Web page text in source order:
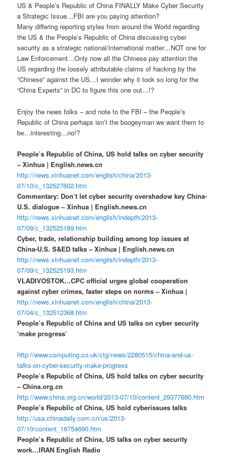
US & People’s Republic of China FINALLY Make Cyber Security
a Strategic Issue…FBI are you paying attention?
Many differing reporting styles from around the World regarding
the US & the People’s Republic of China discussing cyber
security as a strategic national/international matter…NOT one for
Law Enforcement…Only now all the Chinese pay attention the
US regarding the loosely attributable claims of hacking by the
“Chinese” against the US…I wonder why it took so long for the
“China Experts” in DC to figure this one out…!?
Enjoy the news folks – and note to the FBI – the People’s
Republic of China perhaps isn’t the boogeyman we want them to
be…interesting…no!?
People’s Republic of China, US hold talks on cyber security
– Xinhua | English.news.cn
http://news.xinhuanet.com/english/china/2013-
07/10/c_132527602.htm
Commentary: Don’t let cyber security overshadow key China-
U.S. dialogue – Xinhua | English.news.cn
http://news.xinhuanet.com/english/indepth/2013-
07/09/c_132525189.htm
Cyber, trade, relationship building among top issues at
China-U.S. S&ED talks – Xinhua | English.news.cn
http://news.xinhuanet.com/english/indepth/2013-
07/09/c_132525193.htm
VLADIVOSTOK…CPC official urges global cooperation
against cyber crimes, faster steps on norms – Xinhua |
http://news.xinhuanet.com/english/china/2013-
07/04/c_132512368.htm
People’s Republic of China and US talks on cyber security
‘make progress’
http://www.computing.co.uk/ctg/news/2280515/china-and-us-
talks-on-cyber-security-make-progress
People’s Republic of China, US hold talks on cyber security
– China.org.cn
http://www.china.org.cn/world/2013-07/10/content_29377680.htm
People’s Republic of China, US hold cyberissues talks
http://usa.chinadaily.com.cn/us/2013-
07/10/content_16754690.htm
People’s Republic of China, US talks on cyber security
work…IRAN English Radio